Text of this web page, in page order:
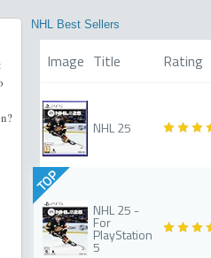
NHL Best Sellers
Image Title Rating
NHL 25
TOP
NHL 25 -
For
PlayStation
5